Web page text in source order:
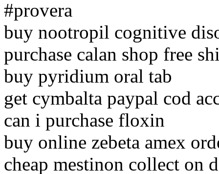
#provera
buy nootropil cognitive
purchase calan shop free
buy pyridium oral tab
get cymbalta paypal cod
can i purchase floxin
buy online zebeta amex
cheap mestinon collect on